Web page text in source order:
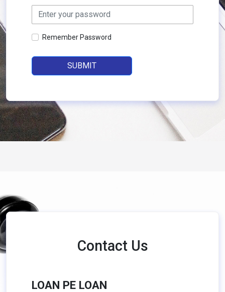
Remember Password
SUBMIT
Contact Us
LOAN PE LOAN